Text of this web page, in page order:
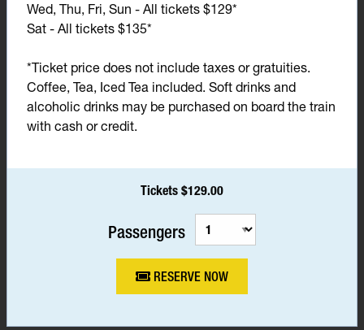
Wed, Thu, Fri, Sun - All tickets $129*
Sat - All tickets $135*
*Ticket price does not include taxes or gratuities.
Coffee, Tea, Iced Tea included. Soft drinks and
alcoholic drinks may be purchased on board the train
with cash or credit.
Tickets $129.00
Passengers
RESERVE NOW